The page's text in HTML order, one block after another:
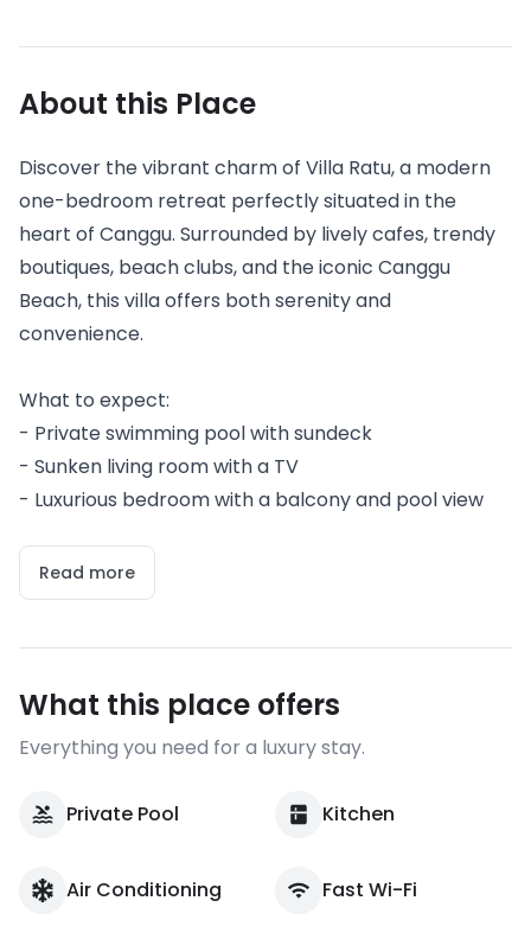
About this Place
Discover the vibrant charm of Villa Ratu, a modern
one-bedroom retreat perfectly situated in the
heart of Canggu. Surrounded by lively cafes, trendy
boutiques, beach clubs, and the iconic Canggu
Beach, this villa offers both serenity and
convenience.
What to expect:
- Private swimming pool with sundeck
- Sunken living room with a TV
- Luxurious bedroom with a balcony and pool view
Read more
What this place offers
Everything you need for a luxury stay.
Private Pool Kitchen
Air Conditioning Fast Wi-Fi